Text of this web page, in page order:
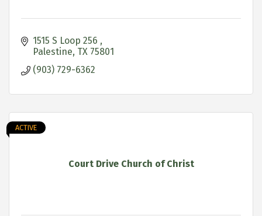
1515 S Loop 256
Palestine TX 75801
(903) 729-6362
Court Drive Church of Christ
ACTIVE